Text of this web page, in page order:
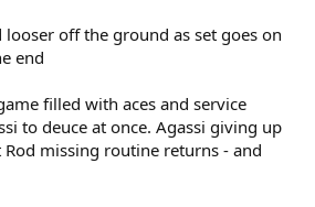
looser off the ground as set goes on
end
filled with aces and service
to deuce at once. Agassi giving up
missing routine returns - and